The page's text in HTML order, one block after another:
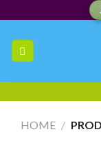
content
HOME /